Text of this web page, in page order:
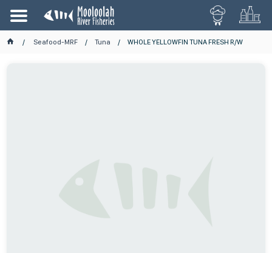
Seafood-MRF Tuna WHOLE YELLOWFIN TUNA FRESH R/W